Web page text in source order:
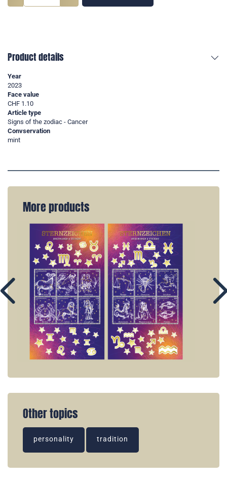
Product details
Year
2023
Face value
CHF 1.10
Article type
Signs of the zodiac - Cancer
Convservation
mint
More products
Other topics
personality tradition